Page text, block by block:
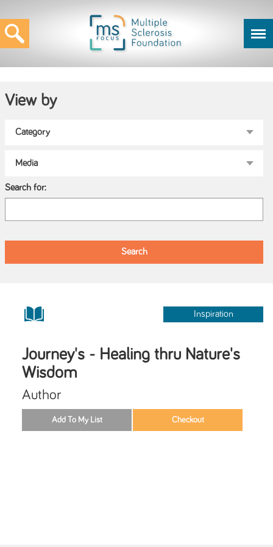
View by
Search for:
Inspiration
Journey's - Healing thru Nature's
Wisdom
Author